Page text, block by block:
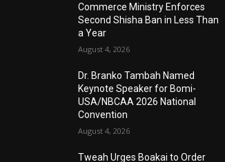
Commerce Ministry Enforces
Second Shisha Ban in Less Than
a Year
August 4, 2026
Dr. Branko Tambah Named
Keynote Speaker for Bomi-
USA/NBCAA 2026 National
Convention
August 4, 2026
Tweah Urges Boakai to Order